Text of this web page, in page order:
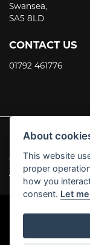
Swansea,
SA5 8LD
CONTACT US
01792 461776
© Copyright 2026
Admin Login |
About
This website
proper
how you
consent. Let